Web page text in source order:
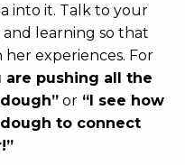
into it. Talk to your
learning so that
experiences. For
are pushing all the
or “I see how
to connect